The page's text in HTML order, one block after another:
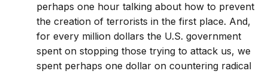
perhaps one hour talking about how to prevent
the creation of terrorists in the first place. And,
for every million dollars the U.S. government
spent on stopping those trying to attack us, we
spent perhaps one dollar on countering radical